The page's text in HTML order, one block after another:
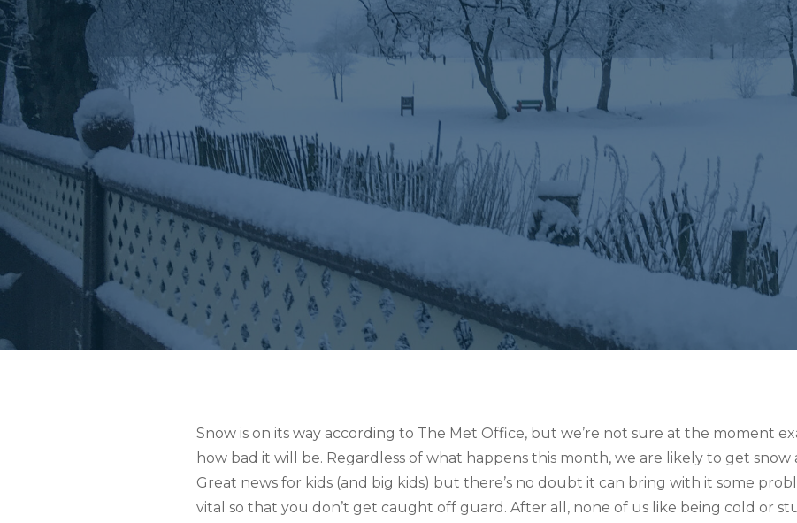
Snow is on its way according to The Met Office, but we’re not sure at the moment
how bad it will be. Regardless of what happens this month, we are likely to get
Great news for kids (and big kids) but there’s no doubt it can bring with it some
vital so that you don’t get caught off guard. After all, none of us like being cold or